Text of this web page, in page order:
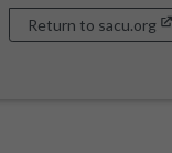
Return to sacu.org